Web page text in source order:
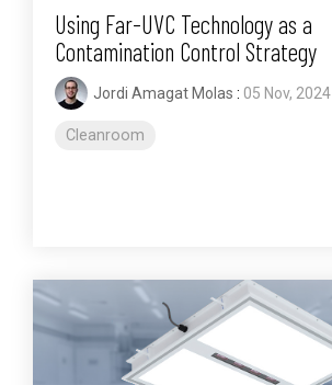
Using Far-UVC Technology as a
Contamination Control Strategy
Jordi Amagat Molas : 05 Nov, 2024
Cleanroom